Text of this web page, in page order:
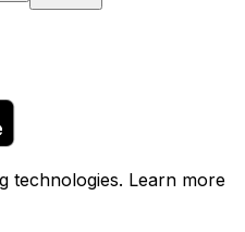
technologies. Learn more